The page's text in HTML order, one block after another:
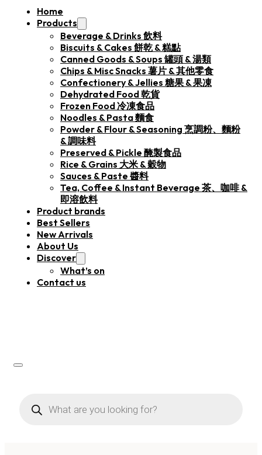
Home
Products
Beverage & Drinks 飲料
Biscuits & Cakes 餅乾 & 糕點
Canned Goods & Soups 罐頭 & 湯類
Chips & Misc Snacks 薯片 & 其他零食
Confectionery & Jellies 糖果 & 果凍
Dehydrated Food 乾貨
Frozen Food 冷凍食品
Noodles & Pasta 麵食
Powder & Flour & Seasoning 烹調粉、麵粉
& 調味料
Preserved & Pickle 醃製食品
Rice & Grains 大米 & 穀物
Sauces & Paste 醬料
Tea, Coffee & Instant Beverage 茶、咖啡 &
即溶飲料
Product brands
Best Sellers
New Arrivals
About Us
Discover
What’s on
Contact us
search